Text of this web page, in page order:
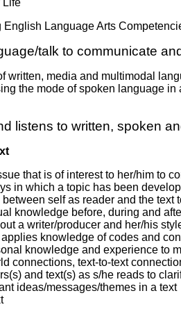
Language Arts
talk to communicate
written, media and multimodal
the mode of spoken language
listens to written, spoken
that is of interest to her/him to
in which a topic has been
self as reader and the text
knowledge before, during and
a writer/producer and her/his
knowledge of codes and
knowledge and experience to
connections, text-to-text
and text(s) as s/he reads to
ideas/messages/themes in a text